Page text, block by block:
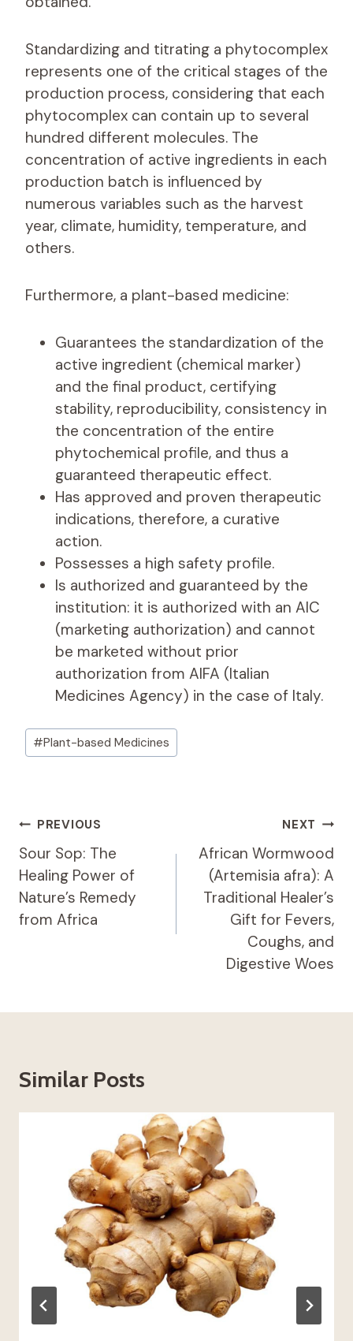
Standardizing and titrating a phytocomplex
represents one of the critical stages of the
production process, considering that each
phytocomplex can contain up to several
hundred different molecules. The
concentration of active ingredients in each
production batch is influenced by
numerous variables such as the harvest
year, climate, humidity, temperature, and
others.
Furthermore, a plant-based medicine:
Guarantees the standardization of the
active ingredient (chemical marker)
and the final product, certifying
stability, reproducibility, consistency in
the concentration of the entire
phytochemical profile, and thus a
guaranteed therapeutic effect.
Has approved and proven therapeutic
indications, therefore, a curative
action.
Possesses a high safety profile.
Is authorized and guaranteed by the
institution: it is authorized with an AIC
(marketing authorization) and cannot
be marketed without prior
authorization from AIFA (Italian
Medicines Agency) in the case of Italy.
Post
Tags:
#Plant-based Medicines
Post
Navigation
PREVIOUS
Sour Sop: The
Healing Power of
Nature’s Remedy
from Africa
NEXT
African Wormwood
(Artemisia afra): A
Traditional Healer’s
Gift for Fevers,
Coughs, and
Digestive Woes
Similar Posts